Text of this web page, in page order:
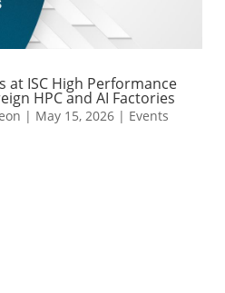
at ISC High Performance
HPC and AI Factories
| May 15, 2026| Events